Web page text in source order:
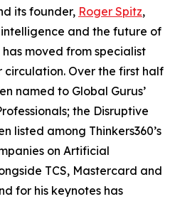
its founder, Roger Spitz,
and the future of
moved from specialist
Over the first half
named to Global Gurus’
the Disruptive
listed among Thinkers360’s
on Artificial
TCS, Mastercard and
for his keynotes has